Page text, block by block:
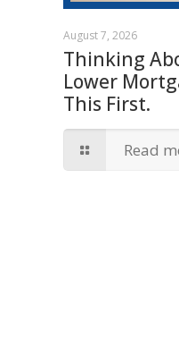
August 7, 2026
Thinking
Lower
This First.
Read